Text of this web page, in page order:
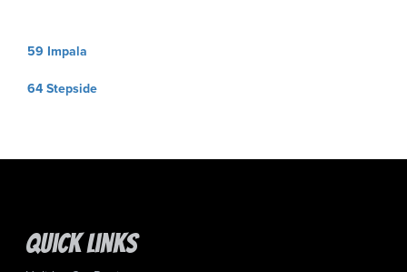
Post
59 Impala
64 Stepside
Quick Links